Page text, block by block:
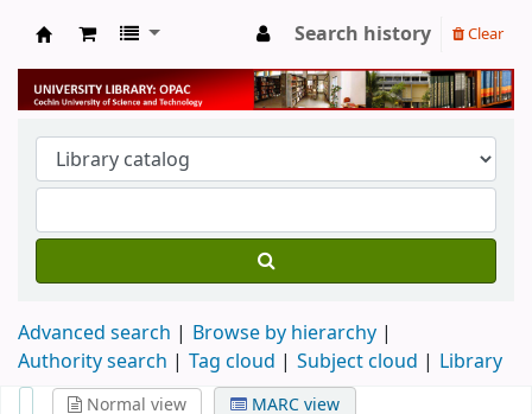
University Library
Search history Clear
Advanced search
Browse by hierarchy
Authority search
Tag cloud Subject cloud Library
Normal view
MARC view